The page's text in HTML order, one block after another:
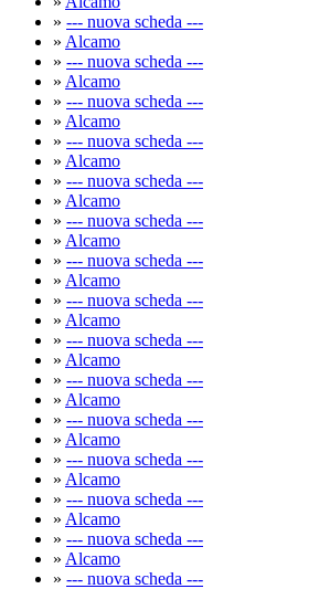
» --- nuova scheda ---
» Alcamo
» --- nuova scheda ---
» Alcamo
» --- nuova scheda ---
» Alcamo
» --- nuova scheda ---
» Alcamo
» --- nuova scheda ---
» Alcamo
» --- nuova scheda ---
» Alcamo
» --- nuova scheda ---
» Alcamo
» --- nuova scheda ---
» Alcamo
» --- nuova scheda ---
» Alcamo
» --- nuova scheda ---
» Alcamo
» --- nuova scheda ---
» Alcamo
» --- nuova scheda ---
» Alcamo
» --- nuova scheda ---
» Alcamo
» --- nuova scheda ---
» Alcamo
» --- nuova scheda ---